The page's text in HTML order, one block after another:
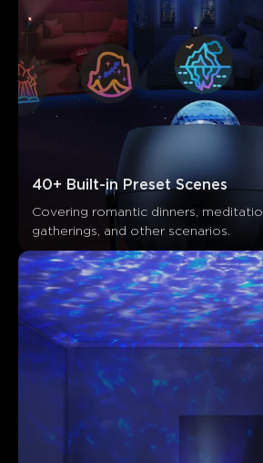
40+ Built-in Preset Scenes
Covering romantic dinners,
gatherings, and other scenarios.
Ce que disent les clients
Functionality Customization Color
0